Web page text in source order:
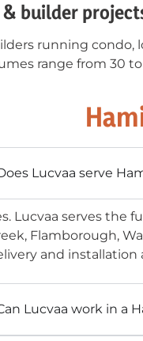
builder
running
range from 30
Lucvaa serve
Lucvaa serves the
Flamborough,
and installation
Lucvaa work in a